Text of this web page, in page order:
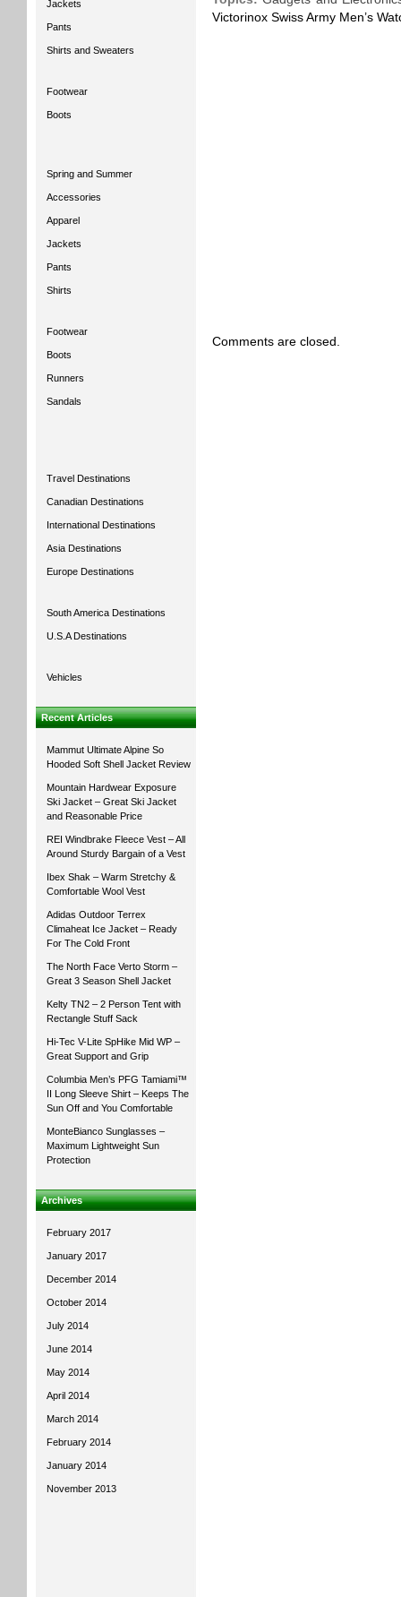
Jackets
Pants
Shirts and Sweaters
Footwear
Boots
Spring and Summer
Accessories
Apparel
Jackets
Pants
Shirts
Footwear
Boots
Runners
Sandals
Travel Destinations
Canadian Destinations
International Destinations
Asia Destinations
Europe Destinations
South America Destinations
U.S.A Destinations
Vehicles
Recent Articles
Mammut Ultimate Alpine So
Hooded Soft Shell Jacket Review
Mountain Hardwear Exposure
Ski Jacket – Great Ski Jacket
and Reasonable Price
REI Windbrake Fleece Vest – All
Around Sturdy Bargain of a Vest
Ibex Shak – Warm Stretchy &
Comfortable Wool Vest
Adidas Outdoor Terrex
Climaheat Ice Jacket – Ready
For The Cold Front
The North Face Verto Storm –
Great 3 Season Shell Jacket
Kelty TN2 – 2 Person Tent with
Rectangle Stuff Sack
Hi-Tec V-Lite SpHike Mid WP –
Great Support and Grip
Columbia Men’s PFG Tamiami™
II Long Sleeve Shirt – Keeps The
Sun Off and You Comfortable
MonteBianco Sunglasses –
Maximum Lightweight Sun
Protection
Archives
February 2017
January 2017
December 2014
October 2014
July 2014
June 2014
May 2014
April 2014
March 2014
February 2014
January 2014
November 2013
Victorinox Swiss Army Men’s
Comments are closed.